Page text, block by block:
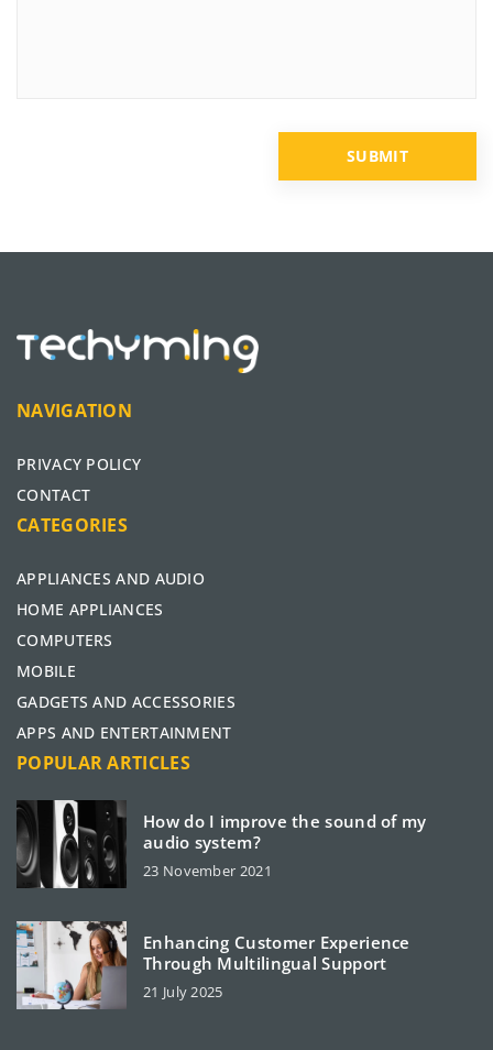
NAVIGATION
PRIVACY POLICY
CONTACT
CATEGORIES
APPLIANCES AND AUDIO
HOME APPLIANCES
COMPUTERS
MOBILE
GADGETS AND ACCESSORIES
APPS AND ENTERTAINMENT
POPULAR ARTICLES
How do I improve the sound of my
audio system?
23 November 2021
Enhancing Customer Experience
Through Multilingual Support
21 July 2025